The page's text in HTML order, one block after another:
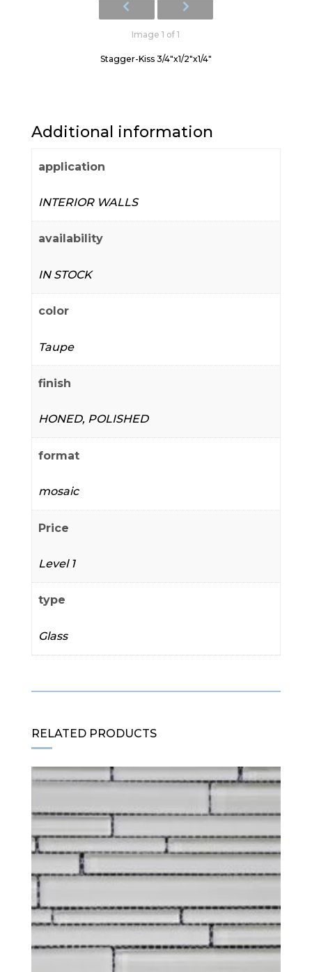
Image 1 of 1
Stagger-Kiss 3/4"x1/2"x1/4"
Additional information
application
INTERIOR WALLS
availability
IN STOCK
color
Taupe
finish
HONED, POLISHED
format
mosaic
Price
Level 1
type
Glass
RELATED PRODUCTS